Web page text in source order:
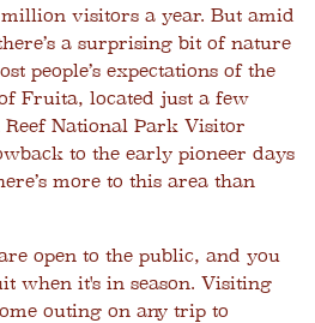
visitors a year. But amid
a surprising bit of nature
people’s expectations of the
Fruita, located just a few
National Park Visitor
to the early pioneer days
more to this area than
open to the public, and you
when it's in season. Visiting
outing on any trip to